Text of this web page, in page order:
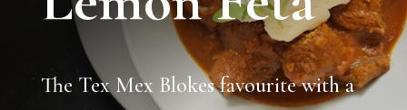
The Tex Mex Blokes favourite with a